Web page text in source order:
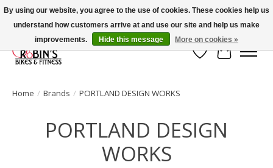
Welcome to Robin's Bike Shop!
Wish List
Cart
Home / Brands / PORTLAND DESIGN WORKS
PORTLAND DESIGN
WORKS
By using our website, you agree to the use of cookies. These cookies help us
understand how customers arrive at and use our site and help us make
improvements.
Hide this message More on cookies »